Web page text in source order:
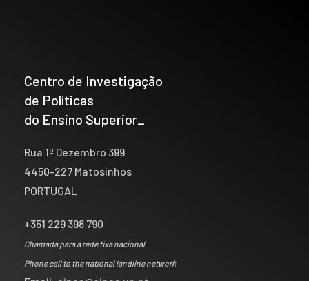
Centro de Investigação
de Políticas
do Ensino Superior_
Rua 1º Dezembro 399
4450-227 Matosinhos
PORTUGAL
+351 229 398 790
Chamada para a rede fixa nacional
Phone call to the national landline network